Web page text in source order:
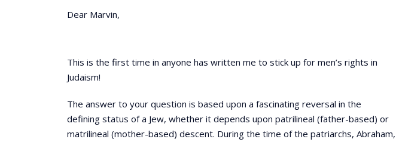
Dear Marvin,
This is the first time in anyone has written me to stick up for men’s rights in
Judaism!
The answer to your question is based upon a fascinating reversal in the
defining status of a Jew, whether it depends upon patrilineal (father-based) or
matrilineal (mother-based) descent. During the time of the patriarchs, Abraham,